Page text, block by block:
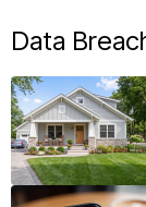
Data